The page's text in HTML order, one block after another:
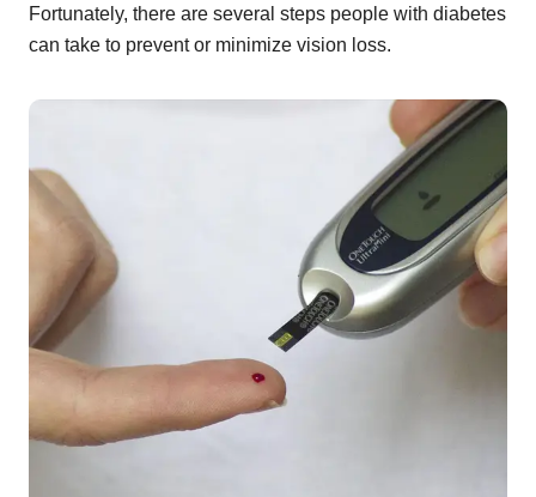
Fortunately, there are several steps people with diabetes
can take to prevent or minimize vision loss.